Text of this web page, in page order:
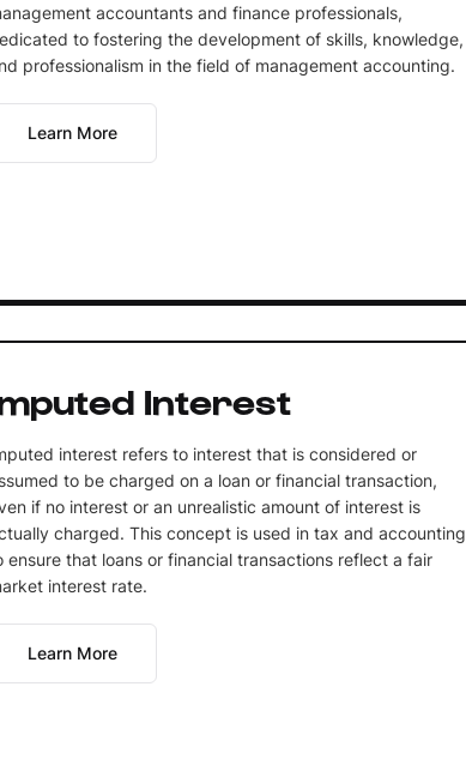
accountants and finance professionals,
to fostering the development of skills, knowledge,
professionalism in the field of management accounting.
Learn More
Interest
interest refers to interest that is considered or
to be charged on a loan or financial transaction,
if no interest or an unrealistic amount of interest is
charged. This concept is used in tax and accounting
ensure that loans or financial transactions reflect a fair
interest rate.
Learn More